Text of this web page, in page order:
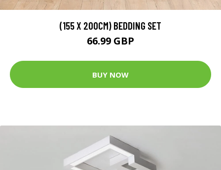
(155 X 200CM) BEDDING SET
66.99 GBP
BUY NOW